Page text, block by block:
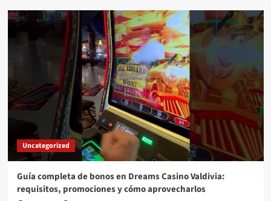
Uncategorized
Guía completa de bonos en Dreams Casino Valdivia:
requisitos, promociones y cómo aprovecharlos​